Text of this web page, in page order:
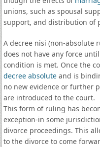
unions, such as spousal
support, and distribution of
A decree nisi (non-absolute
does not have any force
condition is met. Once the
decree absoluteand is
no new evidence or further
are introduced to the court.
This form of ruling has
exception-in some
divorce proceedings. This
to the divorce to come